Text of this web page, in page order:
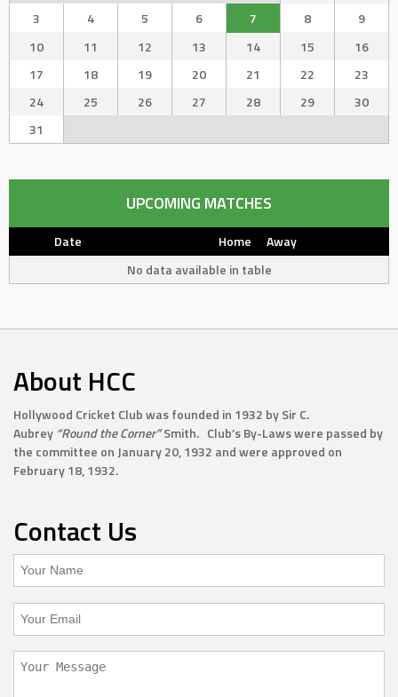
3
4 5 6 7 8
9
10
11 12 13 14 15
16
17
18 19 20 21 22
23
24
25 26 27 28 29
30
31
UPCOMING MATCHES
Date Home
Away
No data available in table
About HCC
Hollywood Cricket Club was founded in 1932 by Sir C.
Aubrey “Round the Corner”Smith. Club’s By-Laws were passed by
the committee on January 20, 1932 and were approved on
February 18, 1932.
Contact Us